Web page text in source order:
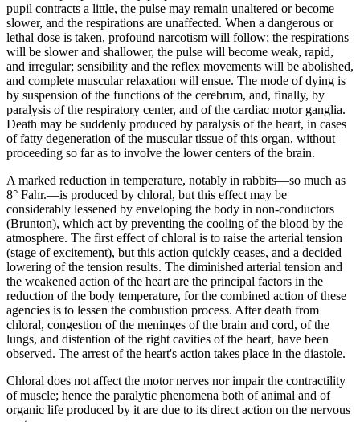
pupil contracts a little, the pulse may remain unaltered or become
slower, and the respirations are unaffected. When a dangerous or
lethal dose is taken, profound narcotism will follow; the respirations
will be slower and shallower, the pulse will become weak, rapid,
and irregular; sensibility and the reflex movements will be abolished,
and complete muscular relaxation will ensue. The mode of dying is
by suspension of the functions of the cerebrum, and, finally, by
paralysis of the respiratory center, and of the cardiac motor ganglia.
Death may be suddenly produced by paralysis of the heart, in cases
of fatty degeneration of the muscular tissue of this organ, without
proceeding so far as to involve the lower centers of the brain.
A marked reduction in temperature, notably in rabbits—so much as
8° Fahr.—is produced by chloral, but this effect may be
considerably lessened by enveloping the body in non-conductors
(Brunton), which act by preventing the cooling of the blood by the
atmosphere. The first effect of chloral is to raise the arterial tension
(stage of excitement), but this action quickly ceases, and a decided
lowering of the tension results. The diminished arterial tension and
the weakened action of the heart are the principal factors in the
reduction of the body temperature, for the combined action of these
agencies is to lessen the combustion process. After death from
chloral, congestion of the meninges of the brain and cord, of the
lungs, and distention of the right cavities of the heart, have been
observed. The arrest of the heart's action takes place in the diastole.
Chloral does not affect the motor nerves nor impair the contractility
of muscle; hence the paralytic phenomena both of animal and of
organic life produced by it are due to its direct action on the nervous